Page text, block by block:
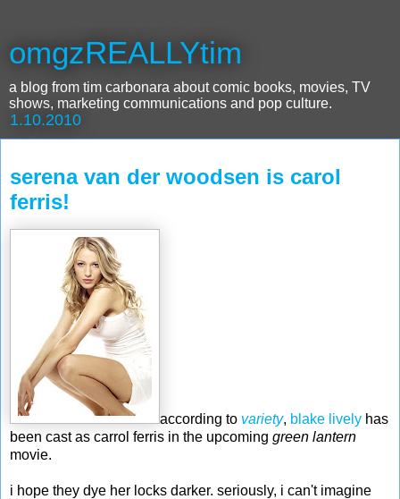
omgzREALLYtim
a blog from tim carbonara about comic books, movies, TV
shows, marketing communications and pop culture.
1.10.2010
serena van der woodsen is carol
ferris!
according to variety, blake lively has
been cast as carrol ferris in the upcoming green lantern
movie.
i hope they dye her locks darker. seriously, i can't imagine